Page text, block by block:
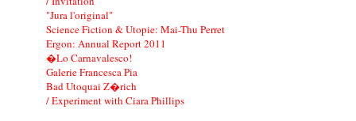
"Jura l'original"
Science Fiction & Utopie: Mai-Thu Perret
Ergon: Annual Report 2011
�Lo Carnavalesco!
Galerie Francesca Pia
Bad Utoquai Z�rich
/ Experiment with Ciara Phillips